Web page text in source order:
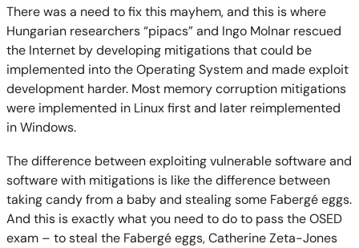
There was a need to fix this mayhem, and this is where
Hungarian researchers “pipacs” and Ingo Molnar rescued
the Internet by developing mitigations that could be
implemented into the Operating System and made exploit
development harder. Most memory corruption mitigations
were implemented in Linux first and later reimplemented
in Windows.
The difference between exploiting vulnerable software and
software with mitigations is like the difference between
taking candy from a baby and stealing some Fabergé eggs.
And this is exactly what you need to do to pass the OSED
exam – to steal the Fabergé eggs, Catherine Zeta-Jones